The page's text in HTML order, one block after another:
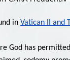
in Vatican II and
God has